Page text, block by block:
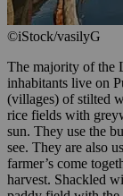
©iStock/vasilyG
The majority of the
inhabitants live on
(villages) of stilted
rice fields with
sun. They use the
see. They are also
farmer’s come
harvest. Shackled